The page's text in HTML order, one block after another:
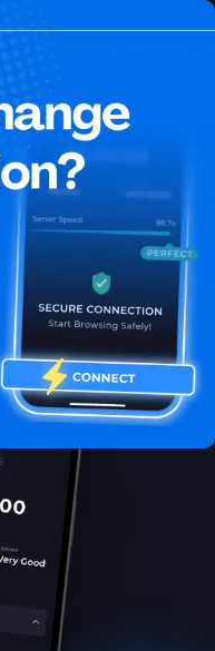
Max
Learn how to
shows with Opus